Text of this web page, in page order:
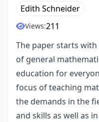
Edith Schneider
Views:211
The paper starts
of general
education for
focus of teaching
the demands in the
and skills as well as